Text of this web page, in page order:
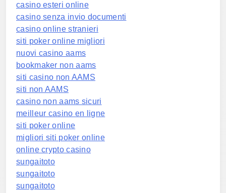
casino esteri online
casino senza invio documenti
casino online stranieri
siti poker online migliori
nuovi casino aams
bookmaker non aams
siti casino non AAMS
siti non AAMS
casino non aams sicuri
meilleur casino en ligne
siti poker online
migliori siti poker online
online crypto casino
sungaitoto
sungaitoto
sungaitoto